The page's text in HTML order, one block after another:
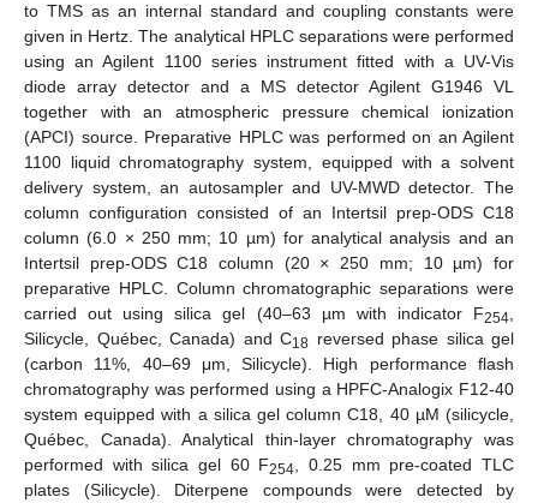
to TMS as an internal standard and coupling constants were
given in Hertz. The analytical HPLC separations were performed
using an Agilent 1100 series instrument fitted with a UV-Vis
diode array detector and a MS detector Agilent G1946 VL
together with an atmospheric pressure chemical ionization
(APCI) source. Preparative HPLC was performed on an Agilent
1100 liquid chromatography system, equipped with a solvent
delivery system, an autosampler and UV-MWD detector. The
column configuration consisted of an Intertsil prep-ODS C18
column (6.0 × 250 mm; 10 µm) for analytical analysis and an
Intertsil prep-ODS C18 column (20 × 250 mm; 10 µm) for
preparative HPLC. Column chromatographic separations were
carried out using silica gel (40–63 µm with indicator F254,
Silicycle, Québec, Canada) and C18 reversed phase silica gel
(carbon 11%, 40–69 μm, Silicycle). High performance flash
chromatography was performed using a HPFC-Analogix F12-40
system equipped with a silica gel column C18, 40 µM (silicycle,
Québec, Canada). Analytical thin-layer chromatography was
performed with silica gel 60 F254, 0.25 mm pre-coated TLC
plates (Silicycle). Diterpene compounds were detected by